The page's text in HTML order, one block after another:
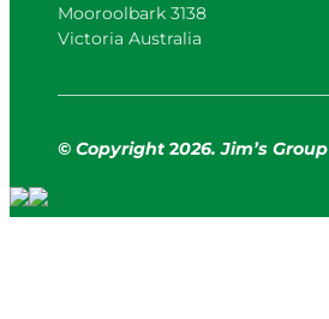
Mooroolbark 3138
Victoria Australia
© Copyright 2026. Jim’s Group